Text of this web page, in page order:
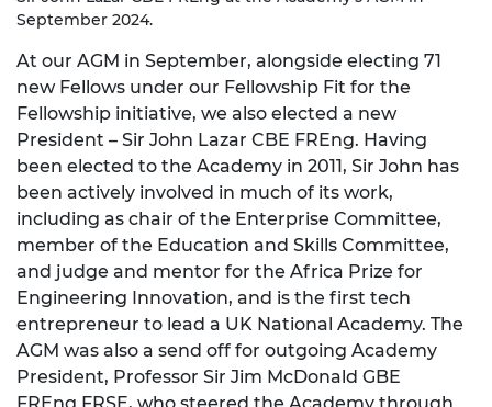
September 2024.
At our AGM in September, alongside electing 71
new Fellows under our Fellowship Fit for the
Fellowship initiative, we also elected a new
President – Sir John Lazar CBE FREng. Having
been elected to the Academy in 2011, Sir John has
been actively involved in much of its work,
including as chair of the Enterprise Committee,
member of the Education and Skills Committee,
and judge and mentor for the Africa Prize for
Engineering Innovation, and is the first tech
entrepreneur to lead a UK National Academy. The
AGM was also a send off for outgoing Academy
President, Professor Sir Jim McDonald GBE